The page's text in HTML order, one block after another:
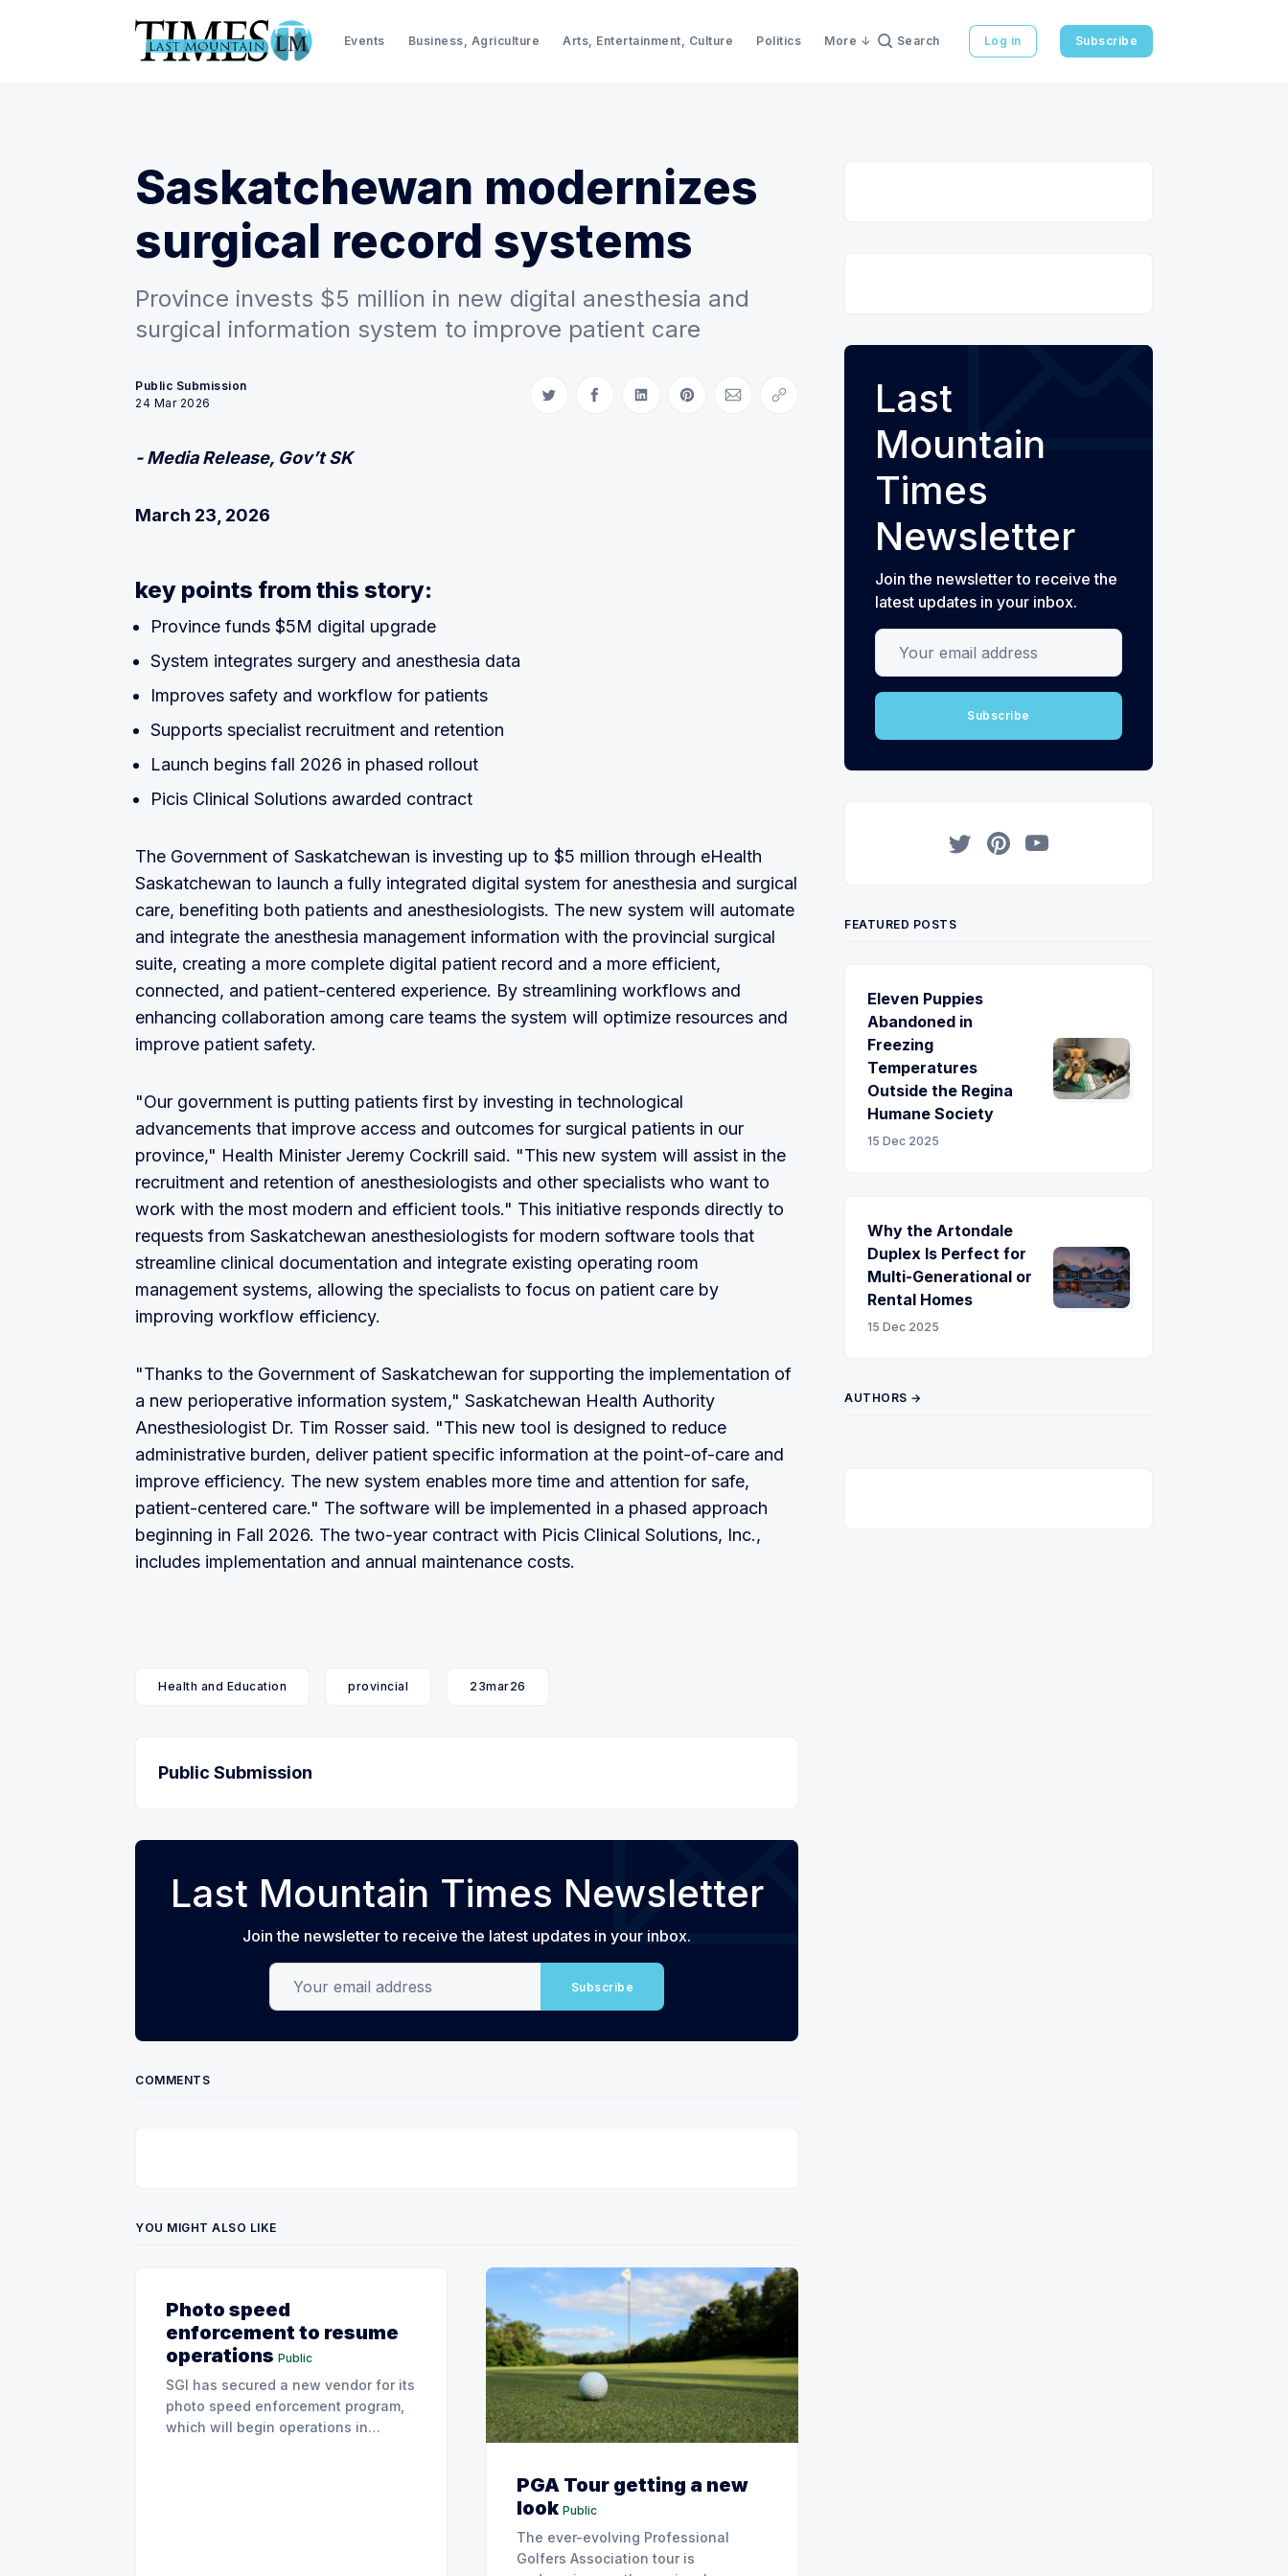
Events Business, Agriculture Arts, Entertainment, Culture Politics More Search Log in Subscribe
Saskatchewan modernizes
surgical record systems
Province invests $5 million in new digital anesthesia and
surgical information system to improve patient care
Public Submission
24 Mar 2026
Share on Twitter
Share on Facebook
Share on LinkedIn
Share on Pinterest
Share via Email
Copy link
- Media Release, Gov’t SK
March 23, 2026
key points from this story:
Province funds $5M digital upgrade
System integrates surgery and anesthesia data
Improves safety and workflow for patients
Supports specialist recruitment and retention
Launch begins fall 2026 in phased rollout
Picis Clinical Solutions awarded contract
The Government of Saskatchewan is investing up to $5 million through eHealth
Saskatchewan to launch a fully integrated digital system for anesthesia and surgical
care, benefiting both patients and anesthesiologists. The new system will automate
and integrate the anesthesia management information with the provincial surgical
suite, creating a more complete digital patient record and a more efficient,
connected, and patient-centered experience. By streamlining workflows and
enhancing collaboration among care teams the system will optimize resources and
improve patient safety.
"Our government is putting patients first by investing in technological
advancements that improve access and outcomes for surgical patients in our
province," Health Minister Jeremy Cockrill said. "This new system will assist in the
recruitment and retention of anesthesiologists and other specialists who want to
work with the most modern and efficient tools." This initiative responds directly to
requests from Saskatchewan anesthesiologists for modern software tools that
streamline clinical documentation and integrate existing operating room
management systems, allowing the specialists to focus on patient care by
improving workflow efficiency.
"Thanks to the Government of Saskatchewan for supporting the implementation of
a new perioperative information system," Saskatchewan Health Authority
Anesthesiologist Dr. Tim Rosser said. "This new tool is designed to reduce
administrative burden, deliver patient specific information at the point-of-care and
improve efficiency. The new system enables more time and attention for safe,
patient-centered care." The software will be implemented in a phased approach
beginning in Fall 2026. The two-year contract with Picis Clinical Solutions, Inc.,
includes implementation and annual maintenance costs.
Health and Education provincial 23mar26
Public Submission
Last Mountain Times Newsletter
Join the newsletter to receive the latest updates in your inbox.
Your email address
Subscribe
COMMENTS
YOU MIGHT ALSO LIKE
Photo speed
enforcement to resume
operations Public
SGI has secured a new vendor for its
photo speed enforcement program,
which will begin operations in
PGA Tour getting a new
look Public
The ever-evolving Professional
Golfers Association tour is
Last
Mountain
Times
Newsletter
Join the newsletter to receive the
latest updates in your inbox.
Your email address
Subscribe
FEATURED POSTS
Eleven Puppies
Abandoned in
Freezing
Temperatures
Outside the Regina
Humane Society
15 Dec 2025
Why the Artondale
Duplex Is Perfect for
Multi-Generational or
Rental Homes
15 Dec 2025
AUTHORS →